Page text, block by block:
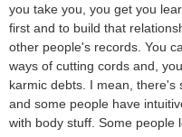
you take you, you get you
first and to build that
other people's records. You
ways of cutting cords and,
karmic debts. I mean,
and some people have
with body stuff. Some people